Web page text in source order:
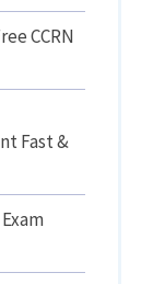
CCRN
Fast &